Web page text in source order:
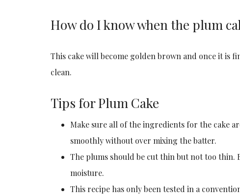
How do I know when the plum
This cake will become golden brown and once it is
clean.
Tips for Plum Cake
Make sure all of the ingredients for the cake
smoothly without over mixing the batter.
The plums should be cut thin but not too
moisture.
This recipe has only been tested in a